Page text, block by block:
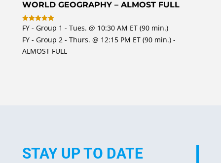
WORLD GEOGRAPHY – ALMOST FULL
Rated
5
out of 5
FY - Group 1 - Tues. @ 10:30 AM ET (90 min.)
FY - Group 2 - Thurs. @ 12:15 PM ET (90 min.) -
ALMOST FULL
STAY UP TO DATE